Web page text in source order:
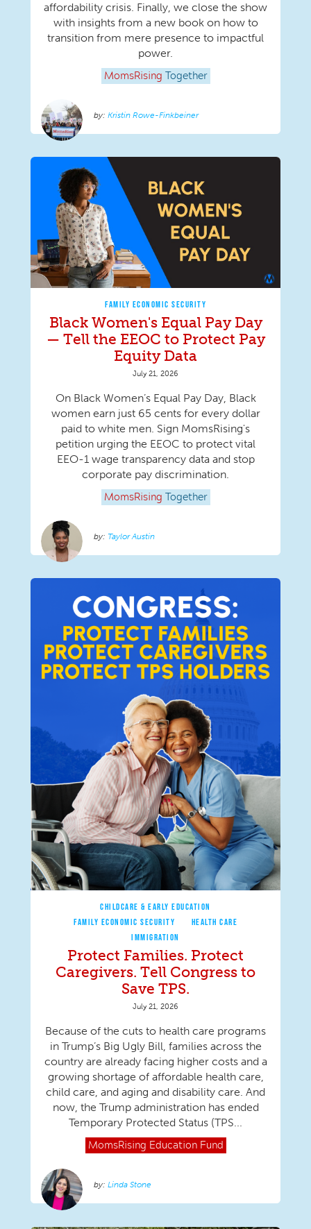
affordability crisis. Finally, we close the show
with insights from a new book on how to
transition from mere presence to impactful
power.
MomsRising Together
Kristin Rowe-Finkbeiner
FAMILY ECONOMIC SECURITY
Black Women's Equal Pay Day
— Tell the EEOC to Protect Pay
Equity Data
July 21, 2026
On Black Women’s Equal Pay Day, Black
women earn just 65 cents for every dollar
paid to white men. Sign MomsRising's
petition urging the EEOC to protect vital
EEO-1 wage transparency data and stop
corporate pay discrimination.
MomsRising Together
Taylor Austin
CHILDCARE & EARLY EDUCATION
FAMILY ECONOMIC SECURITY
HEALTH CARE
IMMIGRATION
Protect Families. Protect
Caregivers. Tell Congress to
Save TPS.
July 21, 2026
Because of the cuts to health care programs
in Trump’s Big Ugly Bill, families across the
country are already facing higher costs and a
growing shortage of affordable health care,
child care, and aging and disability care. And
now, the Trump administration has ended
Temporary Protected Status (TPS...
MomsRising Education Fund
Linda Stone